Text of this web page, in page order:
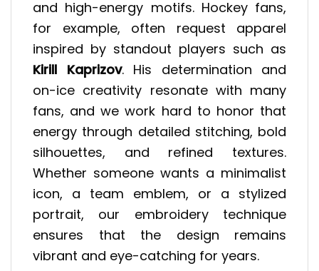
and high-energy motifs. Hockey fans,
for example, often request apparel
inspired by standout players such as
Kirill Kaprizov. His determination and
on-ice creativity resonate with many
fans, and we work hard to honor that
energy through detailed stitching, bold
silhouettes, and refined textures.
Whether someone wants a minimalist
icon, a team emblem, or a stylized
portrait, our embroidery technique
ensures that the design remains
vibrant and eye-catching for years.